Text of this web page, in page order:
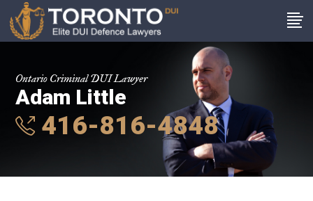
Ontario Criminal DUI Lawyer
Adam Little
416-816-4848